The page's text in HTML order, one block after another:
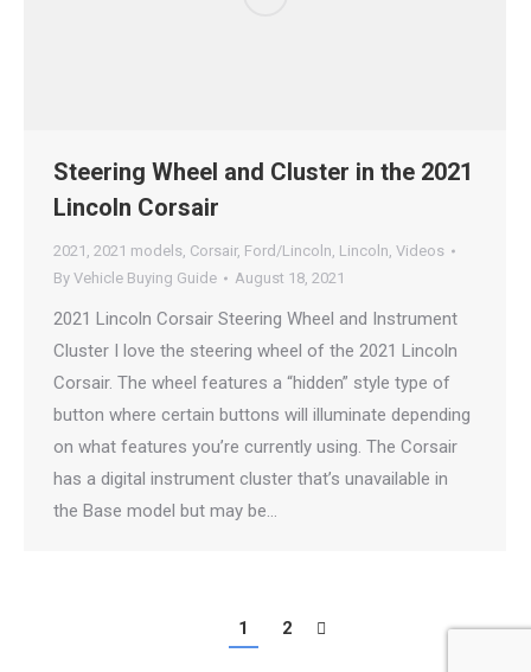
Steering Wheel and Cluster in the 2021
Lincoln Corsair
2021 , 2021 models, Corsair, Ford/Lincoln, Lincoln, Videos
By Vehicle Buying Guide August 18, 2021
2021 Lincoln Corsair Steering Wheel and Instrument
Cluster I love the steering wheel of the 2021 Lincoln
Corsair. The wheel features a “hidden” style type of
button where certain buttons will illuminate depending
on what features you’re currently using. The Corsair
has a digital instrument cluster that’s unavailable in
the Base model but may be…
1 2